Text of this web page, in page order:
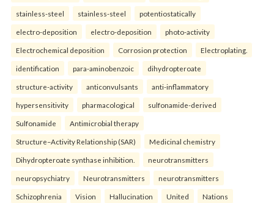
stainless-steel stainless-steel potentiostatically
electro-deposition electro-deposition photo-activity
Electrochemical deposition Corrosion protection Electroplating.
identification para-aminobenzoic dihydropteroate
structure-activity anticonvulsants anti-inflammatory
hypersensitivity pharmacological sulfonamide-derived
Sulfonamide Antimicrobial therapy
Structure–Activity Relationship (SAR) Medicinal chemistry
Dihydropteroate synthase inhibition. neurotransmitters
neuropsychiatry Neurotransmitters neurotransmitters
Schizophrenia Vision Hallucination United Nations